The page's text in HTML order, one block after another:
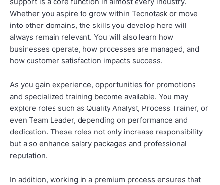
Whether you aspire to grow within Tecnotask or move
into other domains, the skills you develop here will
always remain relevant. You will also learn how
businesses operate, how processes are managed, and
how customer satisfaction impacts success.
As you gain experience, opportunities for promotions
and specialized training become available. You may
explore roles such as Quality Analyst, Process Trainer, or
even Team Leader, depending on performance and
dedication. These roles not only increase responsibility
but also enhance salary packages and professional
reputation.
In addition, working in a premium process ensures that